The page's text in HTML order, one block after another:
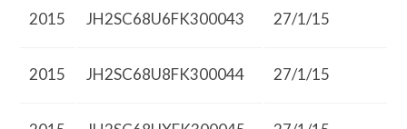
2015 JH2SC68U6FK300043 27/1/15
2015 JH2SC68U8FK300044 27/1/15